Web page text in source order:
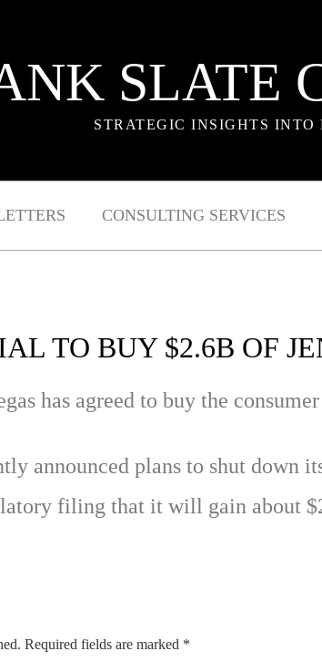
SLATE
STRATEGIC INSIGHTS
CONSULTING SERVICES
TO BUY $2.6B OF
has agreed to buy the
announced plans to shut down
filing that it will gain about
Required fields are marked *